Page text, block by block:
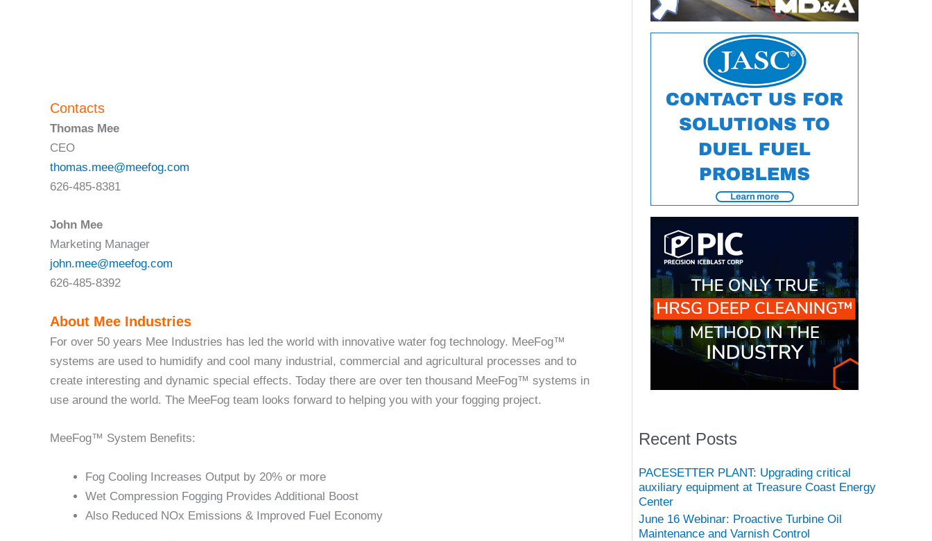
Contacts
Thomas Mee
CEO
thomas.mee@meefog.com
626-485-8381
John Mee
Marketing Manager
john.mee@meefog.com
626-485-8392
About Mee Industries
For over 50 years Mee Industries has led the world with innovative water fog technology. MeeFog™
systems are used to humidify and cool many industrial, commercial and agricultural processes and to
create interesting and dynamic special effects. Today there are over ten thousand MeeFog™ systems in
use around the world. The MeeFog team looks forward to helping you with your fogging project.
MeeFog™ System Benefits:
Fog Cooling Increases Output by 20% or more
Wet Compression Fogging Provides Additional Boost
Also Reduced NOx Emissions & Improved Fuel Economy
Recent Posts
PACESETTER PLANT: Upgrading critical
auxiliary equipment at Treasure Coast Energy
Center
June 16 Webinar: Proactive Turbine Oil
Maintenance and Varnish Control